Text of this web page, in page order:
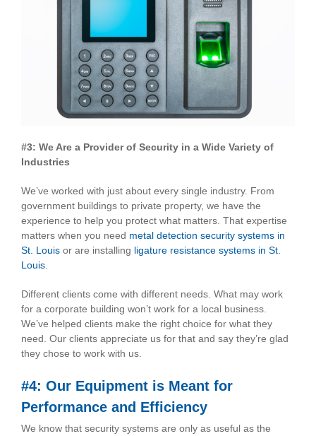
#3: We Are a Provider of Security in a Wide Variety of
Industries
We’ve worked with just about every single industry. From
government buildings to private property, we have the
experience to help you protect what matters. That expertise
matters when you need metal detection security systems in
St. Louis or are installing ligature resistance systems in St.
Louis
Different clients come with different needs. What may work
for a corporate building won’t work for a local business.
We’ve helped clients make the right choice for what they
need. Our clients appreciate us for that and say they’re glad
they chose to work with us.
#4: Our Equipment is Meant for
Performance and Efficiency
We know that security systems are only as useful as the